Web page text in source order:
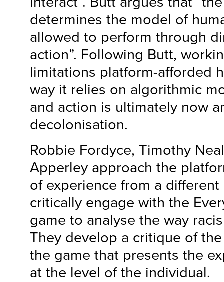
determines the model of
allowed to perform through
action”. Following Butt,
limitations platform-afforded
way it relies on algorithmic
and action is ultimately now
decolonisation.
Robbie Fordyce, Timothy
Apperley approach the
of experience from a
critically engage with the
game to analyse the way
They develop a critique of
the game that presents the
at the level of the individual.